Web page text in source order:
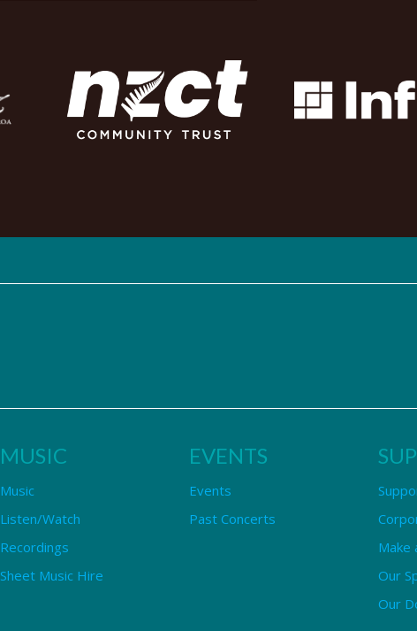
MUSIC
Music
Listen/Watch
Recordings
Sheet Music Hire
EVENTS
Events
Past Concerts
Make
Our
Our